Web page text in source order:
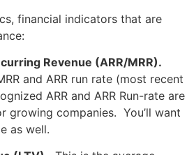
financial indicators that are
Revenue (ARR/MRR).
and ARR run rate (most recent
ARR and ARR Run-rate are
growing companies. You’ll want
as well.